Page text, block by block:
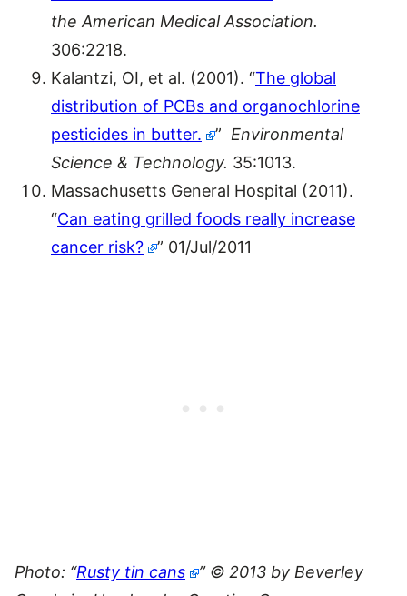
the American Medical Association.
306:2218.
Kalantzi, OI, et al. (2001). “The global
distribution of PCBs and organochlorine
pesticides in butter.
” Environmental
Science & Technology. 35:1013.
Massachusetts General Hospital (2011).
“Can eating grilled foods really increase
cancer risk?
” 01/Jul/2011
Photo: “Rusty tin cans
” © 2013 by Beverley